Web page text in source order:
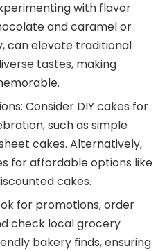
with flavor
and caramel or
can elevate traditional
tastes, making
Consider DIY cakes for
such as simple
cakes. Alternatively,
for affordable options like
cakes.
for promotions, order
check local grocery
bakery finds, ensuring